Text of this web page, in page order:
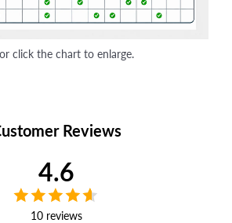
click the chart to enlarge.
Reviews
4.6
10 reviews